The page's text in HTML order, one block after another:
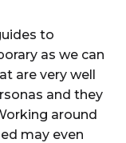
to
as we can
are very well
and they
around
may even